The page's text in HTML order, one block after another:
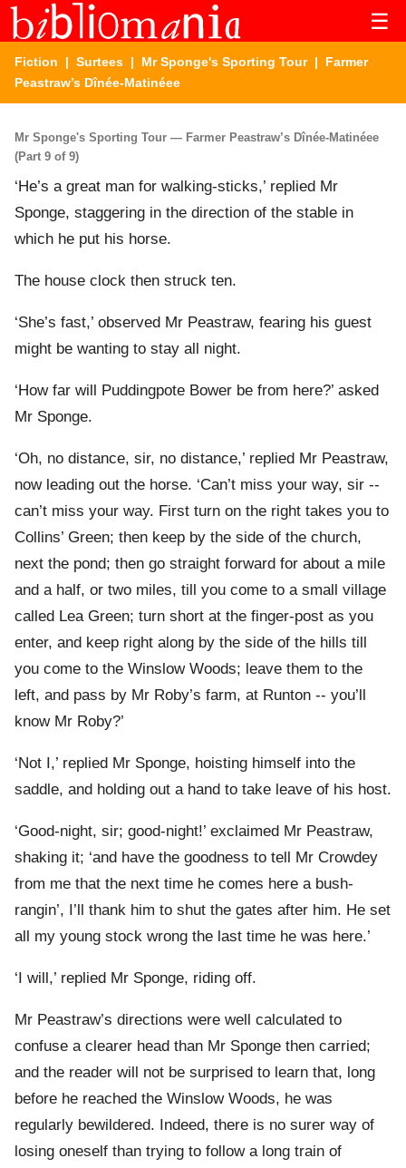
☰
Fiction | Surtees | Mr Sponge's Sporting Tour| Farmer
Peastraw’s Dînée-Matinéee
Mr Sponge's Sporting Tour — Farmer Peastraw’s Dînée-Matinéee
(Part 9 of 9)
‘He’s a great man for walking-sticks,’ replied Mr
Sponge, staggering in the direction of the stable in
which he put his horse.
The house clock then struck ten.
‘She’s fast,’ observed Mr Peastraw, fearing his guest
might be wanting to stay all night.
‘How far will Puddingpote Bower be from here?’ asked
Mr Sponge.
‘Oh, no distance, sir, no distance,’ replied Mr Peastraw,
now leading out the horse. ‘Can’t miss your way, sir --
can’t miss your way. First turn on the right takes you to
Collins’ Green; then keep by the side of the church,
next the pond; then go straight forward for about a mile
and a half, or two miles, till you come to a small village
called Lea Green; turn short at the finger-post as you
enter, and keep right along by the side of the hills till
you come to the Winslow Woods; leave them to the
left, and pass by Mr Roby’s farm, at Runton -- you’ll
know Mr Roby?’
‘Not I,’ replied Mr Sponge, hoisting himself into the
saddle, and holding out a hand to take leave of his host.
‘Good-night, sir; good-night!’ exclaimed Mr Peastraw,
shaking it; ‘and have the goodness to tell Mr Crowdey
from me that the next time he comes here a bush-
rangin’, I’ll thank him to shut the gates after him. He set
all my young stock wrong the last time he was here.’
‘I will,’ replied Mr Sponge, riding off.
Mr Peastraw’s directions were well calculated to
confuse a clearer head than Mr Sponge then carried;
and the reader will not be surprised to learn that, long
before he reached the Winslow Woods, he was
regularly bewildered. Indeed, there is no surer way of
losing oneself than trying to follow a long train of